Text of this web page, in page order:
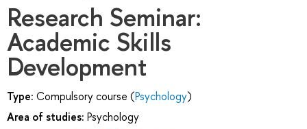
Research Seminar:
Academic Skills
Development
Type: Compulsory course (Psychology)
Area of studies: Psychology